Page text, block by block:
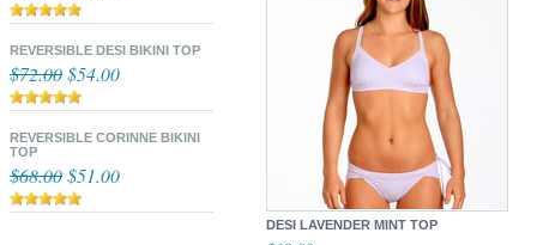
REVERSIBLE DESI BIKINI TOP
$72.00$54.00
REVERSIBLE CORINNE BIKINI
TOP
$68.00$51.00
DESI LAVENDER MINT TOP